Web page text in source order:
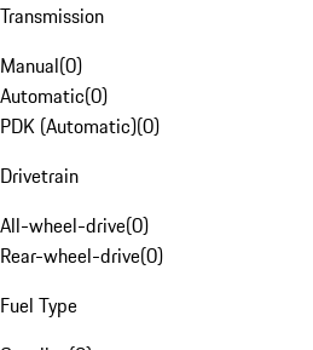
Transmission
Manual(0)
Automatic(0)
PDK (Automatic)(0)
Drivetrain
All-wheel-drive(0)
Rear-wheel-drive(0)
Fuel Type